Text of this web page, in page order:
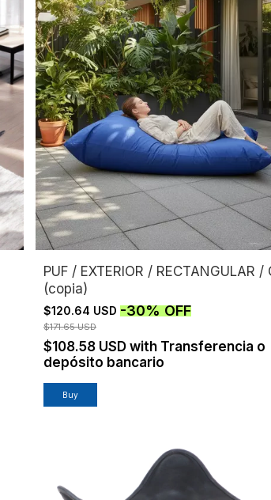
PUF / EXTERIOR / RECTANGULAR /
(copia)
$120.64 USD -30%OFF
$171.65 USD
$108.58 USD with Transferencia o
depósito bancario